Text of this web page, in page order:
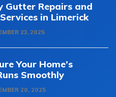
Gutter Repairs and
in Limerick
23, 2025
Your Home’s
Smoothly
20, 2025